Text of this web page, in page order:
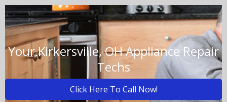
Dishwasher
Refrigerators
Washer & Dryer
Your Kirkersville, OH Appliance Repair
Techs
Click Here To Call Now!